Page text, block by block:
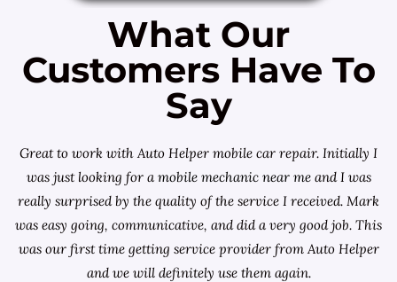
What Our
Customers Have To
Say
Great to work with Auto Helper mobile car repair. Initially I
was just looking for a mobile mechanic near me and I was
really surprised by the quality of the service I received. Mark
was easy going, communicative, and did a very good job. This
was our first time getting service provider from Auto Helper
and we will definitely use them again.